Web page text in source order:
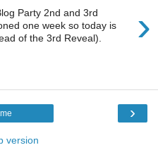
›
Party 2nd and 3rd
one week so today is
of the 3rd Reveal).
›
version